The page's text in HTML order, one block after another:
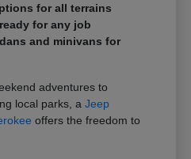
for all terrains
for any job
and minivans for
adventures to
local parks, aJeep
offers the freedom to